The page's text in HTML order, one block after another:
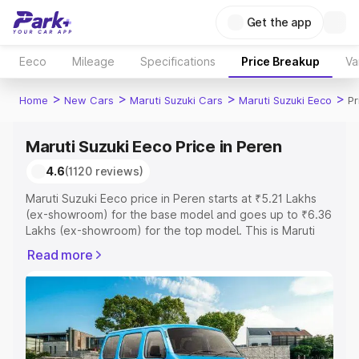
Get the app
Eeco Mileage Specifications Price Breakup
Home > New Cars > Maruti Suzuki Cars > Maruti Suzuki Eeco >
Maruti Suzuki Eeco Price in Peren
4.6(1120 reviews)
Maruti Suzuki Eeco price in Peren starts at ₹5.21 Lakhs
(ex-showroom) for the base model and goes up to ₹6.36
Lakhs (ex-showroom) for the top model. This is Maruti
or Registration Cost, Insurance Cost. Explore the
complete variant-wise on-road price of Maruti Suzuki
Eeco price in Peren, along with key features and details
to help you choose the best option.
Explore Cars by Price Range
Read more